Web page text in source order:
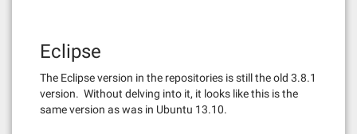
Eclipse
The Eclipse version in the repositories is still the old 3.8.1
version. Without delving into it, it looks like this is the
same version as was in Ubuntu 13.10.